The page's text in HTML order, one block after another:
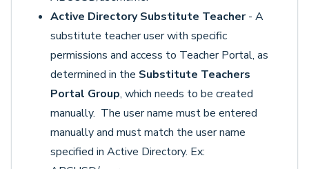
Active Directory Substitute Teacher- A
substitute teacher user with specific
permissions and access to Teacher Portal, as
determined in the Substitute Teachers
Portal Group, which needs to be created
manually. The user name must be entered
manually and must match the user name
specified in Active Directory. Ex: